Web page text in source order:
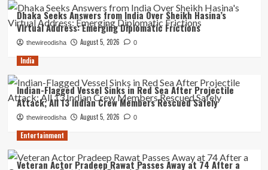
Dhaka Seeks Answers from India Over Sheikh Hasina’s
Virtual Address: Emerging Diplomatic Frictions
thewireodisha August 5, 2026 0
India
Indian-Flagged Vessel Sinks in Red Sea After Projectile
Attack; All 13 Indian Crew Members Rescued Safely
thewireodisha August 5, 2026 0
Entertainment
Veteran Actor Pradeep Rawat Passes Away at 74 After a